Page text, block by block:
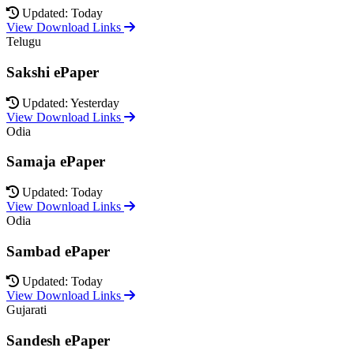
Updated: Today
View Download Links
Telugu
Sakshi ePaper
Updated: Yesterday
View Download Links
Odia
Samaja ePaper
Updated: Today
View Download Links
Odia
Sambad ePaper
Updated: Today
View Download Links
Gujarati
Sandesh ePaper